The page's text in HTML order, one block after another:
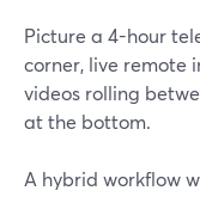
Picture a 4-hour
corner, live remote
videos rolling
at the bottom.
A hybrid workflow